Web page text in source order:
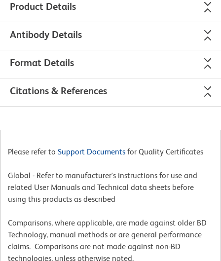
Product Details
Antibody Details
Format Details
Citations & References
Please refer to Support Documents for Quality Certificates
Global - Refer to manufacturer's instructions for use and
related User Manuals and Technical data sheets before
using this products as described
Comparisons, where applicable, are made against older BD
Technology, manual methods or are general performance
claims. Comparisons are not made against non-BD
technologies, unless otherwise noted.